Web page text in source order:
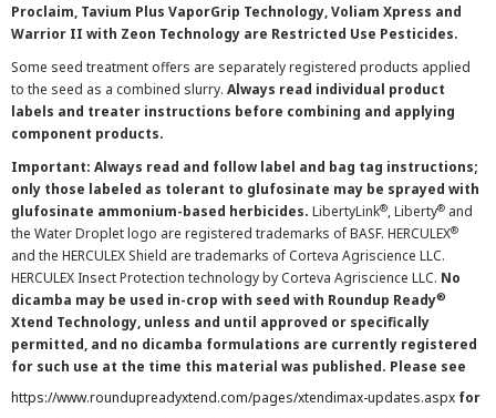
Proclaim, Tavium Plus VaporGrip Technology, Voliam Xpress and
Warrior II with Zeon Technology are Restricted Use Pesticides.
Some seed treatment offers are separately registered products applied
to the seed as a combined slurry. Always read individual product
labels and treater instructions before combining and applying
component products.
Important: Always read and follow label and bag tag instructions;
only those labeled as tolerant to glufosinate may be sprayed with
glufosinate ammonium-based herbicides. LibertyLink®, Liberty® and
the Water Droplet logo are registered trademarks of BASF. HERCULEX®
and the HERCULEX Shield are trademarks of Corteva Agriscience LLC.
HERCULEX Insect Protection technology by Corteva Agriscience LLC. No
dicamba may be used in-crop with seed with Roundup Ready®
Xtend Technology, unless and until approved or specifically
permitted, and no dicamba formulations are currently registered
for such use at the time this material was published. Please see
https://www.roundupreadyxtend.com/pages/xtendimax-updates.aspx for